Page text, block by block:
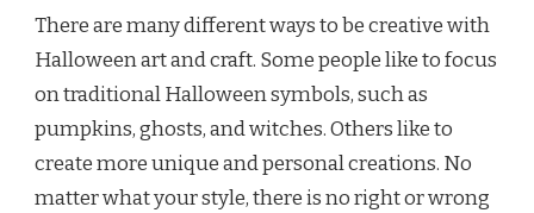
There are many different ways to be creative with
Halloween art and craft. Some people like to focus
on traditional Halloween symbols, such as
pumpkins, ghosts, and witches. Others like to
create more unique and personal creations. No
matter what your style, there is no right or wrong